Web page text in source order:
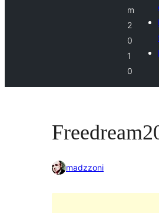
m
2
0
1
0
madzzoni